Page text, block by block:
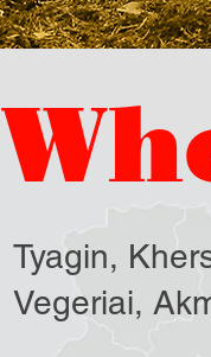
Tyagin,
Vegeriai,